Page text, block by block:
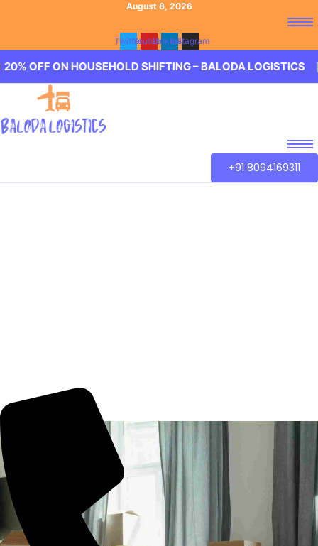
August 8, 2026
TwitterYoutubeLinkedinInstagram
HOUSEHOLD SHIFTING – BALODA LOGISTICS 🏢 20%
+91 8094169311